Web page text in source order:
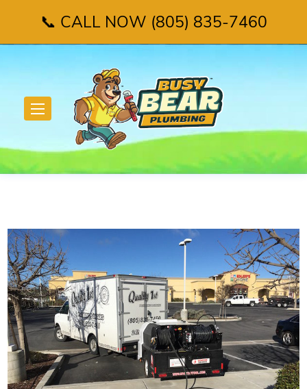
📞 CALL NOW (805) 835-7460